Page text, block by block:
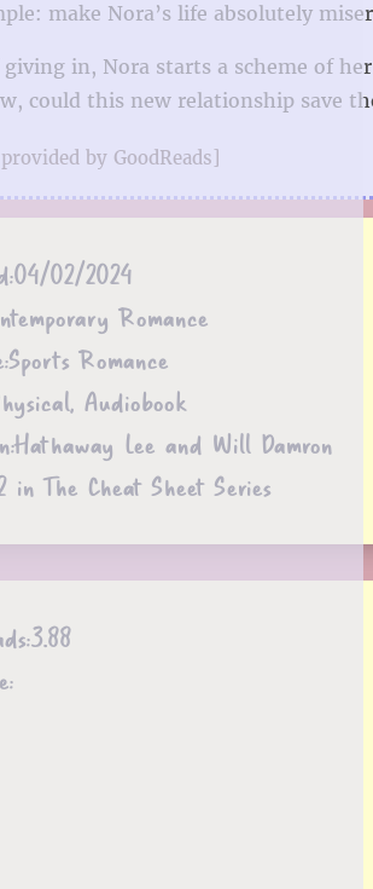
make Nora’s life absolutely
giving in, Nora starts a scheme of
could this new relationship save
by GoodReads]
04/02/2024
Romance
Sports Romance
Audiobook
Hathaway Lee and Will Damron
in The Cheat Sheet Series
3.88